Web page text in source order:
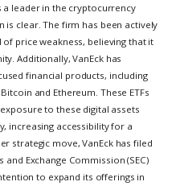
a leader in the cryptocurrency
clear. The firm has been actively
price weakness, believing that it
Additionally, VanEck has
financial products, including
and Ethereum. These ETFs
to these digital assets
increasing accessibility for a
strategic move, VanEck has filed
Exchange Commission (SEC)
to expand its offerings in